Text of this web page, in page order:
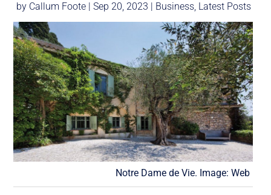
by Callum Foote |Sep 20, 2023 | Business, Latest Posts
Notre Dame de Vie. Image: Web